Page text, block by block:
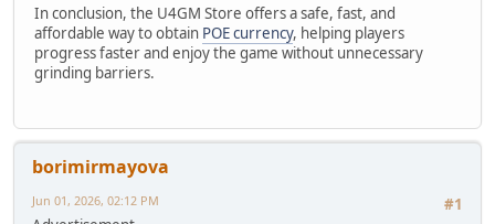
In conclusion, the U4GM Store offers a safe, fast, and
affordable way to obtain POE currency, helping players
progress faster and enjoy the game without unnecessary
grinding barriers.
borimirmayova
#1
Jun 01, 2026, 02:12 PM